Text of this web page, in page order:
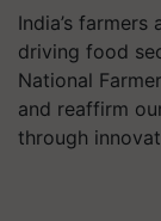
India’s
driving food
National
and reaffirm
through